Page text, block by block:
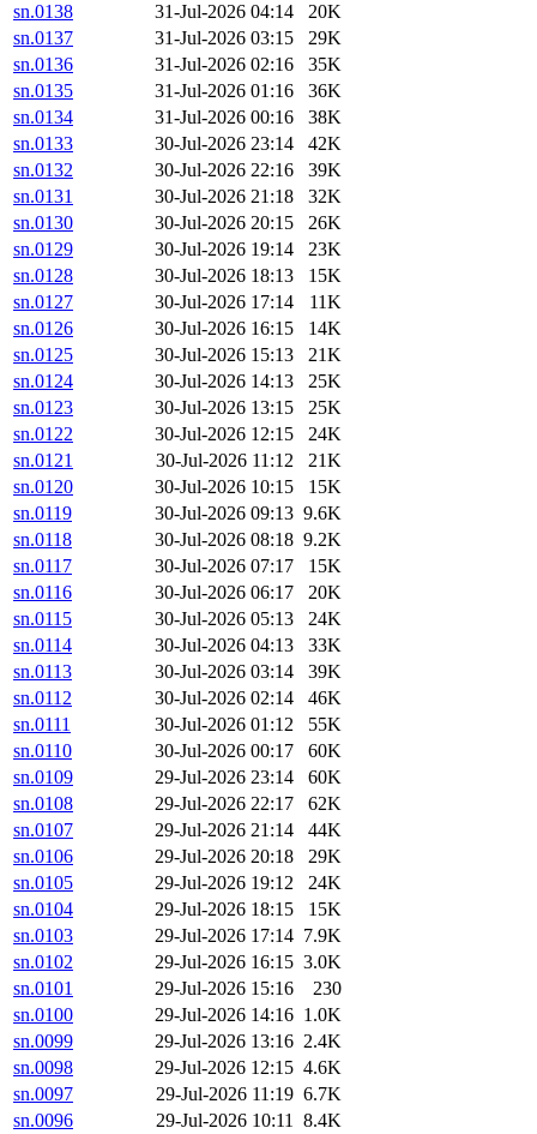
sn.0138
31-Jul-2026 04:14
20K
sn.0137
31-Jul-2026 03:15
29K
sn.0136
31-Jul-2026 02:16
35K
sn.0135
31-Jul-2026 01:16
36K
sn.0134
31-Jul-2026 00:16
38K
sn.0133
30-Jul-2026 23:14
42K
sn.0132
30-Jul-2026 22:16
39K
sn.0131
30-Jul-2026 21:18
32K
sn.0130
30-Jul-2026 20:15
26K
sn.0129
30-Jul-2026 19:14
23K
sn.0128
30-Jul-2026 18:13
15K
sn.0127
30-Jul-2026 17:14
11K
sn.0126
30-Jul-2026 16:15
14K
sn.0125
30-Jul-2026 15:13
21K
sn.0124
30-Jul-2026 14:13
25K
sn.0123
30-Jul-2026 13:15
25K
sn.0122
30-Jul-2026 12:15
24K
sn.0121
30-Jul-2026 11:12
21K
sn.0120
30-Jul-2026 10:15
15K
sn.0119
30-Jul-2026 09:13 9.6K
sn.0118
30-Jul-2026 08:18 9.2K
sn.0117
30-Jul-2026 07:17
15K
sn.0116
30-Jul-2026 06:17
20K
sn.0115
30-Jul-2026 05:13
24K
sn.0114
30-Jul-2026 04:13
33K
sn.0113
30-Jul-2026 03:14
39K
sn.0112
30-Jul-2026 02:14
46K
sn.0111
30-Jul-2026 01:12
55K
sn.0110
30-Jul-2026 00:17
60K
sn.0109
29-Jul-2026 23:14
60K
sn.0108
29-Jul-2026 22:17
62K
sn.0107
29-Jul-2026 21:14
44K
sn.0106
29-Jul-2026 20:18
29K
sn.0105
29-Jul-2026 19:12
24K
sn.0104
29-Jul-2026 18:15
15K
sn.0103
29-Jul-2026 17:14 7.9K
sn.0102
29-Jul-2026 16:15 3.0K
sn.0101
29-Jul-2026 15:16
230
sn.0100
29-Jul-2026 14:16 1.0K
sn.0099
29-Jul-2026 13:16 2.4K
sn.0098
29-Jul-2026 12:15 4.6K
sn.0097
29-Jul-2026 11:19 6.7K
sn.0096
29-Jul-2026 10:11 8.4K